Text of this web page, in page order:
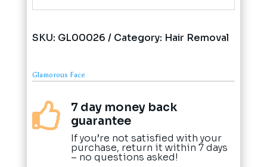
SKU: GL00026 Category: Hair Removal
Glamorous Face

7 day money back
guarantee
If you’re not satisfied with your
purchase, return it within 7 days
– no questions asked!